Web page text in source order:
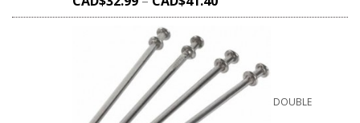
DOUBLE